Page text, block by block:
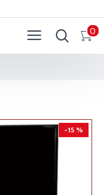
0
-15 %